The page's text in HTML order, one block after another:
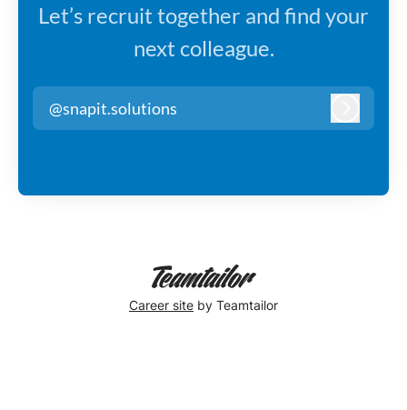
Let’s recruit together and find your
next colleague.
@snapit.solutions
Career site by Teamtailor